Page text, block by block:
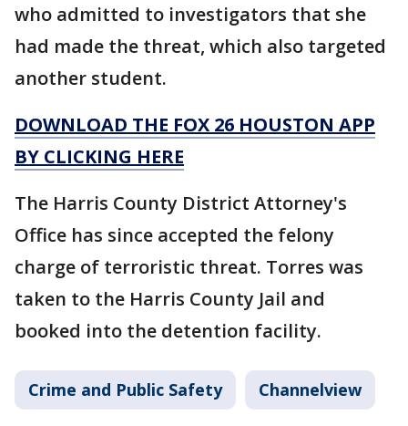
who admitted to investigators that she
had made the threat, which also targeted
another student.
DOWNLOAD THE FOX 26 HOUSTON APP
BY CLICKING HERE
The Harris County District Attorney's
Office has since accepted the felony
charge of terroristic threat. Torres was
taken to the Harris County Jail and
booked into the detention facility.
Crime and Public Safety Channelview